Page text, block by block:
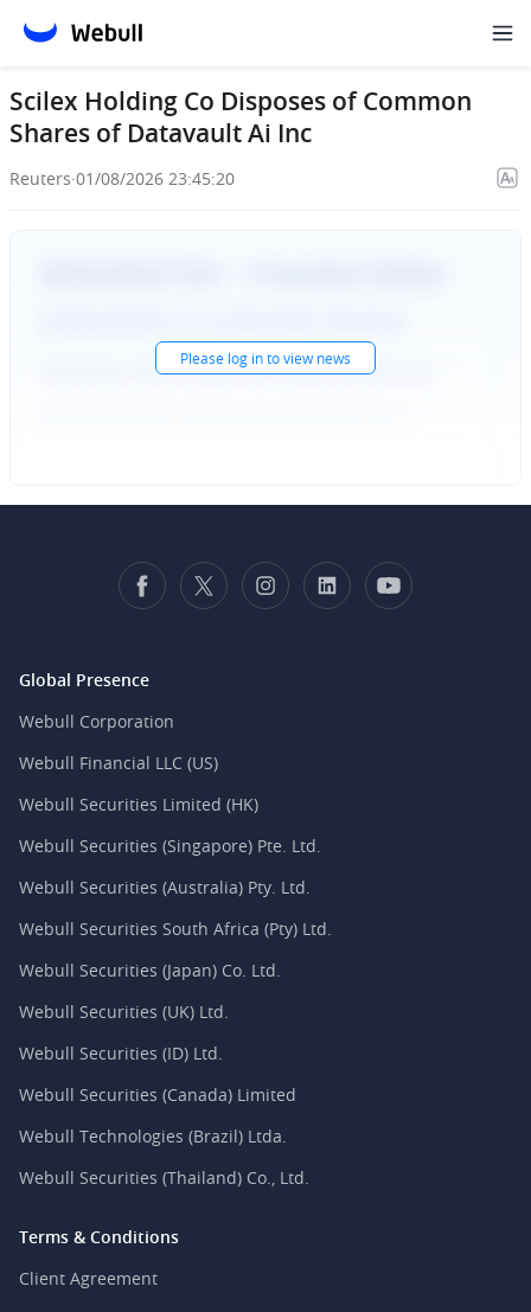
Scilex Holding Co Disposes of Common
Shares of Datavault Ai Inc
Reuters·01/08/2026 23:45:20
Please log into view news
Global Presence
Webull Corporation
Webull Financial LLC (US)
Webull Securities Limited (HK)
Webull Securities (Singapore) Pte. Ltd.
Webull Securities (Australia) Pty. Ltd.
Webull Securities South Africa (Pty) Ltd.
Webull Securities (Japan) Co. Ltd.
Webull Securities (UK) Ltd.
Webull Securities (ID) Ltd.
Webull Securities (Canada) Limited
Webull Technologies (Brazil) Ltda.
Webull Securities (Thailand) Co., Ltd.
Terms & Conditions
Client Agreement